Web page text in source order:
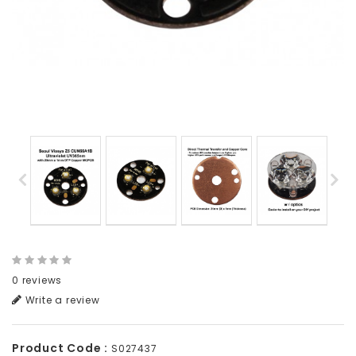
0 reviews
Write a review
Product Code : S027437